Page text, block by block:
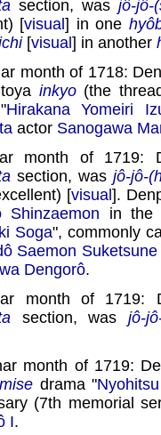
section, wasjô-jô-
[visual] in one
[visual] in another
month of 1718:
inkyo(the
Hirakana Yomeiri
actor Sanogawa
month of 1719:
section, was jô-jô-
[visual].
Shinzaemon in the
Soga", commonly
Saemon Suketsune
Dengorô.
month of 1719:
section, was jô-
month of 1719:
drama "
(7th memorial
I.